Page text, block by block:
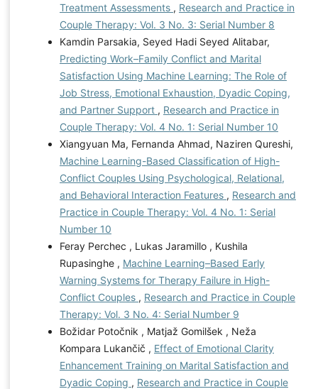
Treatment Assessments , Research and Practice in
Couple Therapy: Vol. 3 No. 3: Serial Number 8
Kamdin Parsakia, Seyed Hadi Seyed Alitabar,
Predicting Work–Family Conflict and Marital
Satisfaction Using Machine Learning: The Role of
Job Stress, Emotional Exhaustion, Dyadic Coping,
and Partner Support , Research and Practice in
Couple Therapy: Vol. 4 No. 1: Serial Number 10
Xiangyuan Ma, Fernanda Ahmad, Naziren Qureshi,
Machine Learning-Based Classification of High-
Conflict Couples Using Psychological, Relational,
and Behavioral Interaction Features , Research and
Practice in Couple Therapy: Vol. 4 No. 1: Serial
Number 10
Feray Perchec , Lukas Jaramillo , Kushila
Rupasinghe , Machine Learning–Based Early
Warning Systems for Therapy Failure in High-
Conflict Couples , Research and Practice in Couple
Therapy: Vol. 3 No. 4: Serial Number 9
Božidar Potočnik , Matjaž Gomilšek , Neža
Kompara Lukančič , Effect of Emotional Clarity
Enhancement Training on Marital Satisfaction and
Dyadic Coping , Research and Practice in Couple